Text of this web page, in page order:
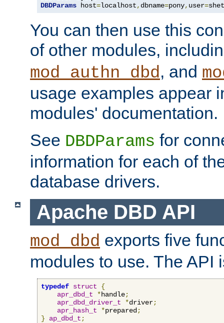
DBDParams host=localhost, dbname=pony, user=
You can then use this
of other modules,
mod_authn_dbd, and
usage examples appear
modules' documentation.
See DBDParams for
information for each of
database drivers.
Apache DBD API
mod_dbd exports five
modules to use. The API
typedef struct
{
apr_dbd_t
*handle;
apr_dbd_driver_t
*driver;
apr_hash_t
*prepared ;
}
ap_dbd_t ;